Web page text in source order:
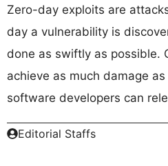
Zero-day exploits are
day a vulnerability is
done as swiftly as possible.
achieve as much damage
software developers can
Editorial Staffs